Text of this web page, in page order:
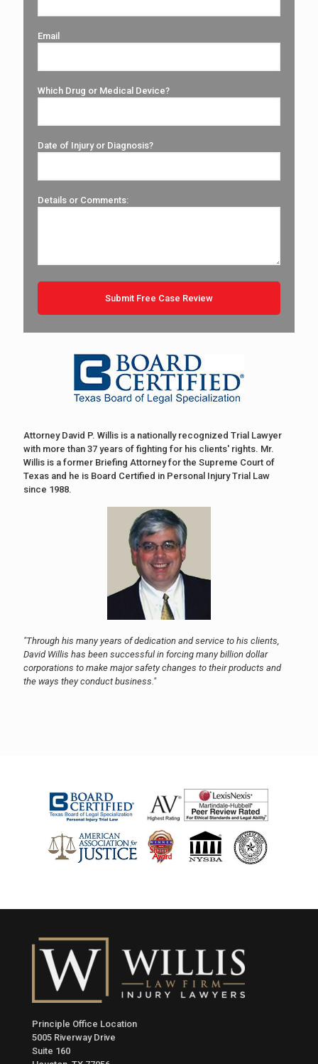
Email
Which Drug or Medical Device?
Date of Injury or Diagnosis?
Details or Comments:
Attorney David P. Willis is a nationally recognized Trial Lawyer
with more than 37 years of fighting for his clients' rights. Mr.
Willis is a former Briefing Attorney for the Supreme Court of
Texas and he is Board Certified in Personal Injury Trial Law
since 1988.
"Through his many years of dedication and service to his clients,
David Willis has been successful in forcing many billion dollar
corporations to make major safety changes to their products and
the ways they conduct business."
Principle Office Location
5005 Riverway Drive
Suite 160